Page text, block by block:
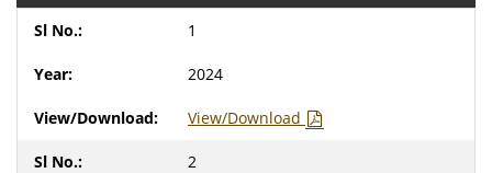
1
2024
View/Download
2